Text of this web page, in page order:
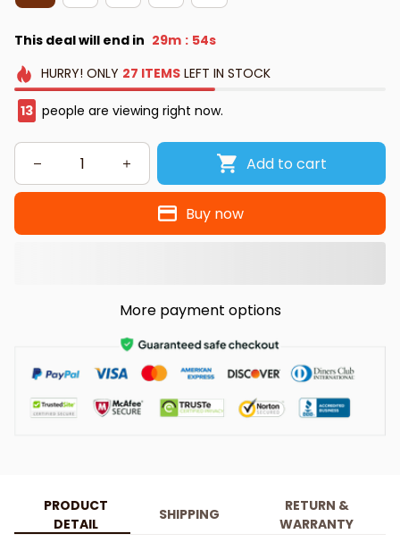
This deal will end in 29m : 53s
HURRY! ONLY 27 ITEMSLEFT IN STOCK
15 people are viewing right now.
Add to cart
Buy now
More payment options
PRODUCT
DETAIL
SHIPPING
RETURN &
WARRANTY